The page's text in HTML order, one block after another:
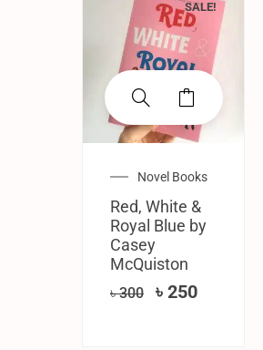
SALE!
Novel Books
Red, White &
Royal Blue by
Casey
McQuiston
৳300 ৳ 250